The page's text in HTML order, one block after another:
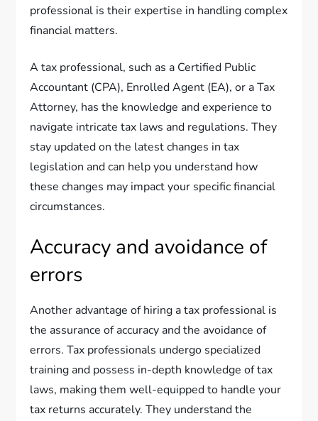
professional is their expertise in handling complex
financial matters.
A tax professional, such as a Certified Public
Accountant (CPA), Enrolled Agent (EA), or a Tax
Attorney, has the knowledge and experience to
navigate intricate tax laws and regulations. They
stay updated on the latest changes in tax
legislation and can help you understand how
these changes may impact your specific financial
circumstances.
Accuracy and avoidance of
errors
Another advantage of hiring a tax professional is
the assurance of accuracy and the avoidance of
errors. Tax professionals undergo specialized
training and possess in-depth knowledge of tax
laws, making them well-equipped to handle your
tax returns accurately. They understand the